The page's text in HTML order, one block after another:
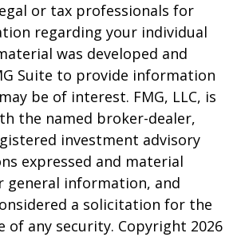
or tax professionals for
regarding your individual
was developed and
Suite to provide information
be of interest. FMG, LLC, is
the named broker-dealer,
investment advisory
expressed and material
general information, and
a solicitation for the
of any security. Copyright 2026